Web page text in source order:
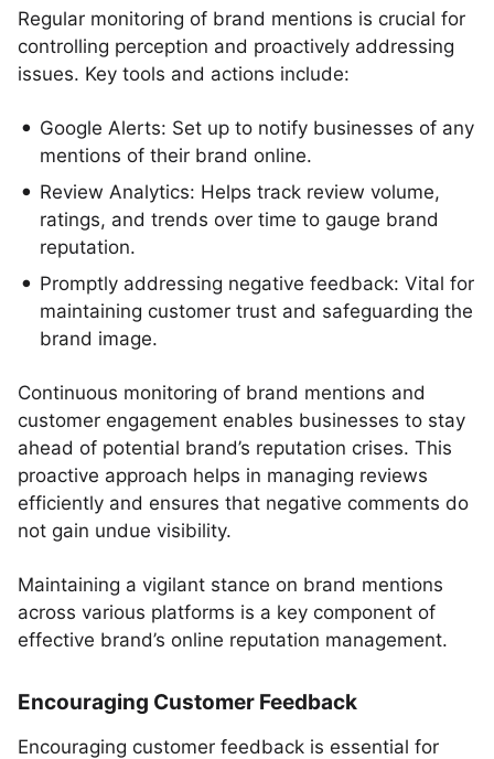
Regular monitoring of brand mentions is crucial for
controlling perception and proactively addressing
issues. Key tools and actions include:
Google Alerts: Set up to notify businesses of any
mentions of their brand online.
Review Analytics: Helps track review volume,
ratings, and trends over time to gauge brand
reputation.
Promptly addressing negative feedback: Vital for
maintaining customer trust and safeguarding the
brand image.
Continuous monitoring of brand mentions and
customer engagement enables businesses to stay
ahead of potential brand’s reputation crises. This
proactive approach helps in managing reviews
efficiently and ensures that negative comments do
not gain undue visibility.
Maintaining a vigilant stance on brand mentions
across various platforms is a key component of
effective brand’s online reputation management.
Encouraging Customer Feedback
Encouraging customer feedback is essential for